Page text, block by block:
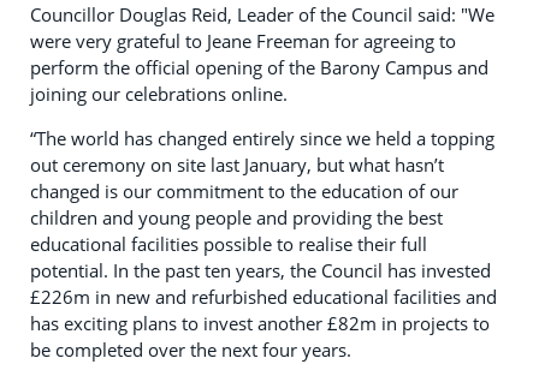
Councillor Douglas Reid, Leader of the Council said: "We
were very grateful to Jeane Freeman for agreeing to
perform the official opening of the Barony Campus and
joining our celebrations online.
“The world has changed entirely since we held a topping
out ceremony on site last January, but what hasn’t
changed is our commitment to the education of our
children and young people and providing the best
educational facilities possible to realise their full
potential. In the past ten years, the Council has invested
£226m in new and refurbished educational facilities and
has exciting plans to invest another £82m in projects to
be completed over the next four years.